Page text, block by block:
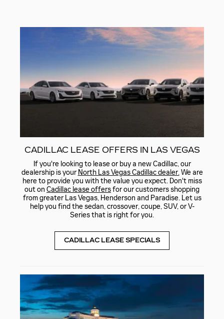
CADILLAC LEASE OFFERS IN LAS VEGAS
If you're looking to lease or buy a new Cadillac, our
dealership is your North Las Vegas Cadillac dealer.We are
here to provide you with the value you expect. Don't miss
out on Cadillac lease offersfor our customers shopping
from greater Las Vegas, Henderson and Paradise. Let us
help you find the sedan, crossover, coupe, SUV, or V-
Series that is right for you.
CADILLAC LEASE SPECIALS